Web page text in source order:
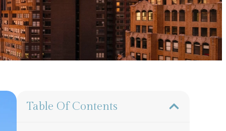
Table Of Contents